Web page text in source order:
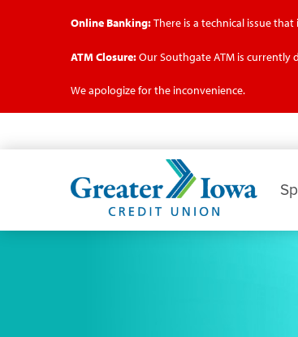
Online Banking:There is a technical issue
ATM Closure:Our Southgate ATM is currently
We apologize for the inconvenience.
Iowa
Union